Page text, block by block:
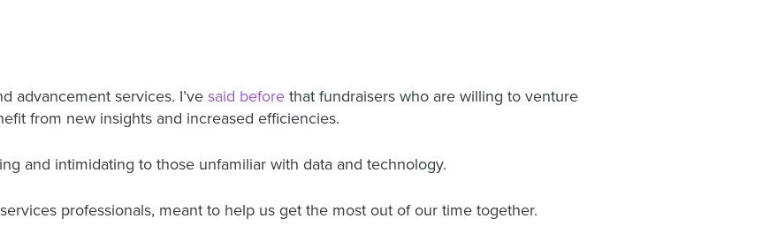
advancement services. I’ve said before that fundraisers who are willing to venture
from new insights and increased efficiencies.
and intimidating to those unfamiliar with data and technology.
professionals, meant to help us get the most out of our time together.